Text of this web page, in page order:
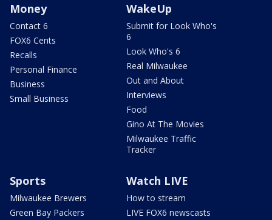
Money
Contact 6
FOX6 Cents
Recalls
Personal Finance
Business
Small Business
WakeUp
Submit for Look Who's
6
Look Who's 6
Real Milwaukee
Out and About
Interviews
Food
Gino At The Movies
Milwaukee Traffic
Tracker
Sports
Milwaukee Brewers
Green Bay Packers
Watch LIVE
How to stream
LIVE FOX6 newscasts